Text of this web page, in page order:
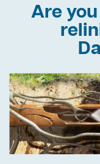
Are